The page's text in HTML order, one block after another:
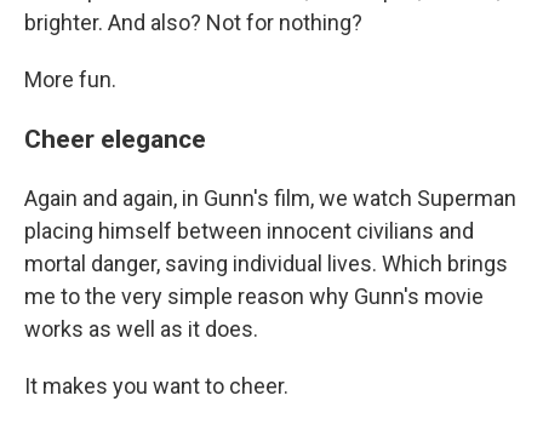
brighter. And also? Not for nothing?
More fun.
Cheer elegance
Again and again, in Gunn's film, we watch Superman
placing himself between innocent civilians and
mortal danger, saving individual lives. Which brings
me to the very simple reason why Gunn's movie
works as well as it does.
It makes you want to cheer.